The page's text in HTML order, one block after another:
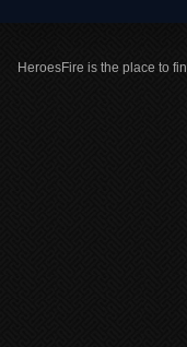
HeroesFire is the place to